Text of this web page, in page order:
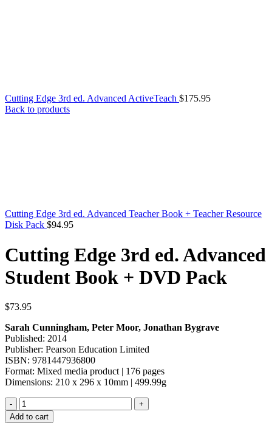
Cutting Edge 3rd ed. Advanced ActiveTeach $175.95
Back to products
Cutting Edge 3rd ed. Advanced Teacher Book + Teacher Resource
Disk Pack $94.95
Cutting Edge 3rd ed. Advanced
Student Book + DVD Pack
$73.95
Sarah Cunningham, Peter Moor, Jonathan Bygrave
Published: 2014
Publisher: Pearson Education Limited
ISBN: 9781447936800
Format: Mixed media product | 176 pages
Dimensions: 210 x 296 x 10mm | 499.99g
Add to cart